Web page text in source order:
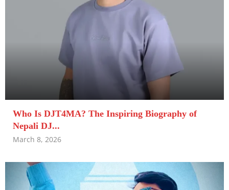
Who Is DJT4MA? The Inspiring Biography of
Nepali DJ...
March 8, 2026